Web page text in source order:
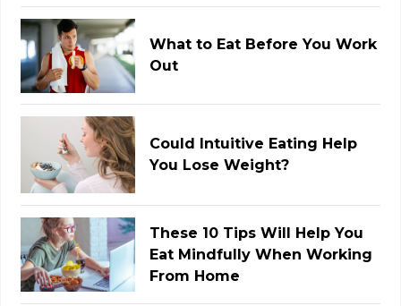
What to Eat Before You Work
Out
Could Intuitive Eating Help
You Lose Weight?
These 10 Tips Will Help You
Eat Mindfully When Working
From Home